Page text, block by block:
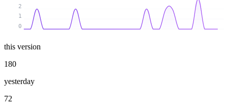
0
1
2
this version
180
yesterday
72